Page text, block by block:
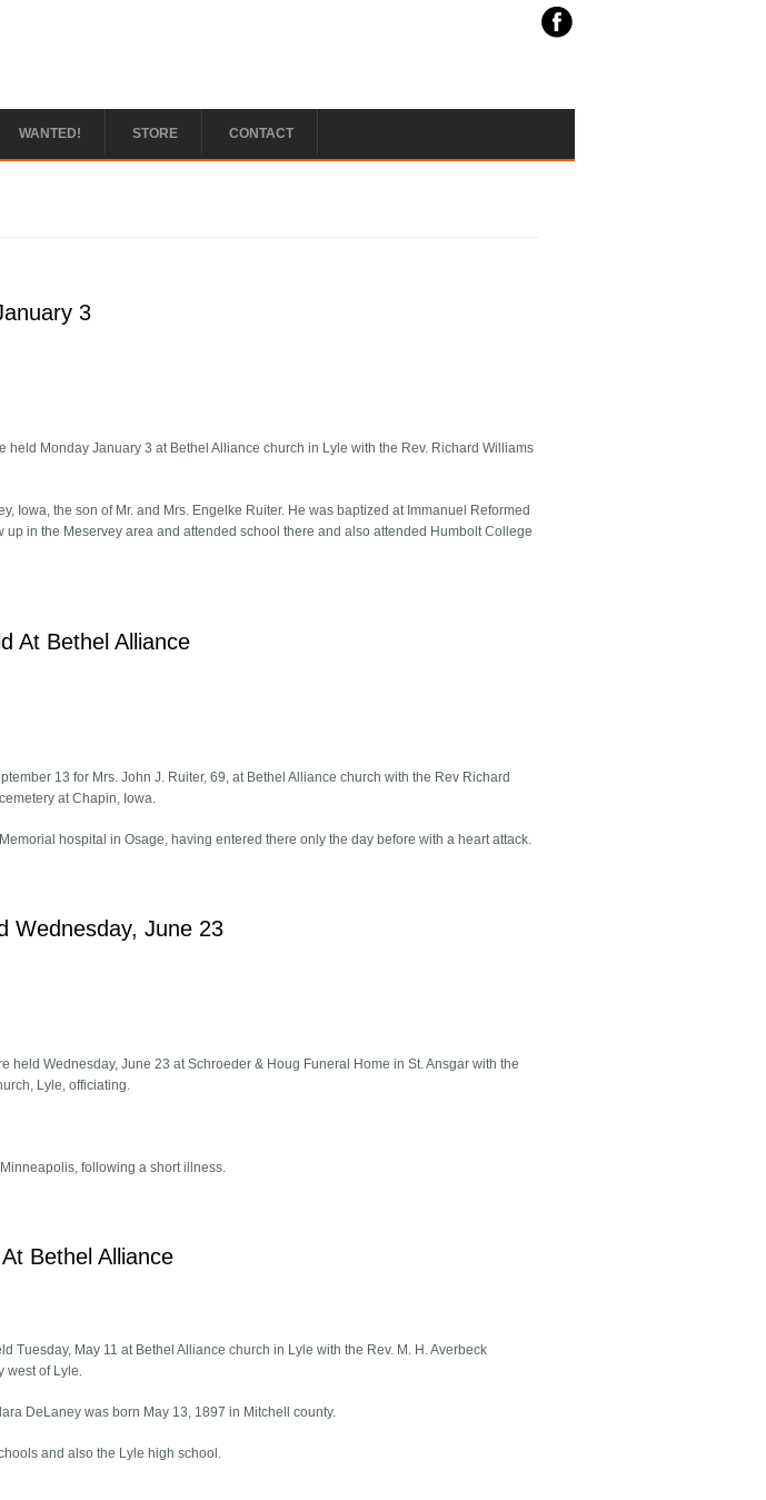
WANTED! STORE CONTACT
3
held Monday January 3 at Bethel Alliance church in Lyle with the Rev. Richard Williams
Iowa, the son of Mr. and Mrs. Engelke Ruiter. He was baptized at Immanuel Reformed
up in the Meservey area and attended school there and also attended Humbolt College
At Bethel Alliance
13 for Mrs. John J. Ruiter, 69, at Bethel Alliance church with the Rev Richard
at Chapin, Iowa.
hospital in Osage, having entered there only the day before with a heart attack.
Wednesday, June 23
held Wednesday, June 23 at Schroeder & Houg Funeral Home in St. Ansgar with the
Lyle, officiating.
following a short illness.
Bethel Alliance
Tuesday, May 11 at Bethel Alliance church in Lyle with the Rev. M. H. Averbeck
west of Lyle.
DeLaney was born May 13, 1897 in Mitchell county.
and also the Lyle high school.